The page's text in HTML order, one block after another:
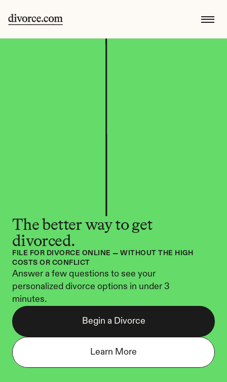
The better way to get
divorced.
FILE FOR DIVORCE ONLINE — WITHOUT THE HIGH
COSTS OR CONFLICT
Answer a few questions to see your
personalized divorce options in under 3
minutes.
Begin a Divorce
Learn More